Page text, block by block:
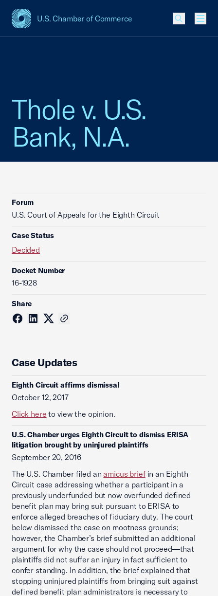
U.S. Chamber of Commerce
USCC Homepage
Thole v. U.S.
Bank, N.A.
Forum
U.S. Court of Appeals for the Eighth Circuit
Case Status
Decided
Docket Number
16-1928
Share
Case Updates
Eighth Circuit affirms dismissal
October 12, 2017
Click here to view the opinion.
U.S. Chamber urges Eighth Circuit to dismiss ERISA
litigation brought by uninjured plaintiffs
September 20, 2016
The U.S. Chamber filed an amicus briefin an Eighth
Circuit case addressing whether a participant in a
previously underfunded but now overfunded defined
benefit plan may bring suit pursuant to ERISA to
enforce alleged breaches of fiduciary duty. The court
below dismissed the case on mootness grounds;
however, the Chamber’s brief submitted an additional
argument for why the case should not proceed—that
plaintiffs did not suffer an injury in fact sufficient to
confer standing. In addition, the brief explained that
stopping uninjured plaintiffs from bringing suit against
defined benefit plan administrators is necessary to